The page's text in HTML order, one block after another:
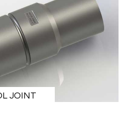
JOINT